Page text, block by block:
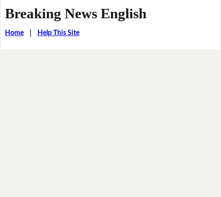
Breaking News English
Home| Help This Site